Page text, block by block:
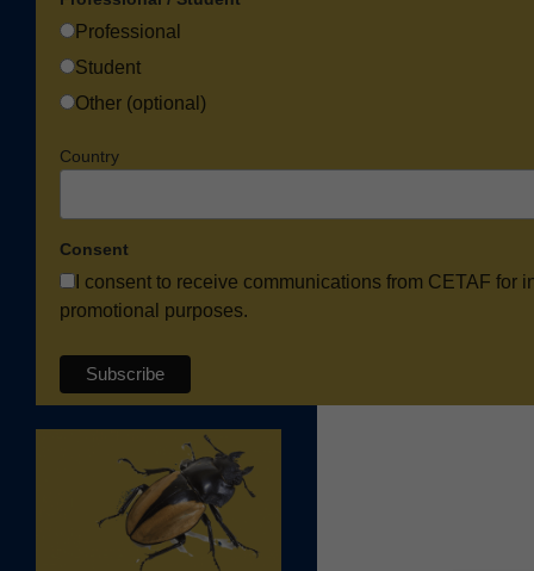
Professional
Student
Other (optional)
Country
Consent
I consent to receive communications from CETAF for
promotional purposes.